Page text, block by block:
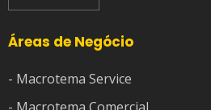
Áreas de Negócio
- Macrotema Service